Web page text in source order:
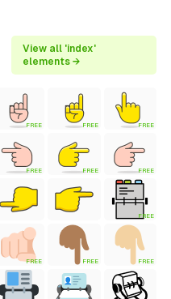
View all 'index'
elements →
FREE FREE FREE
FREE FREE FREE
FREE
FREE FREE FREE